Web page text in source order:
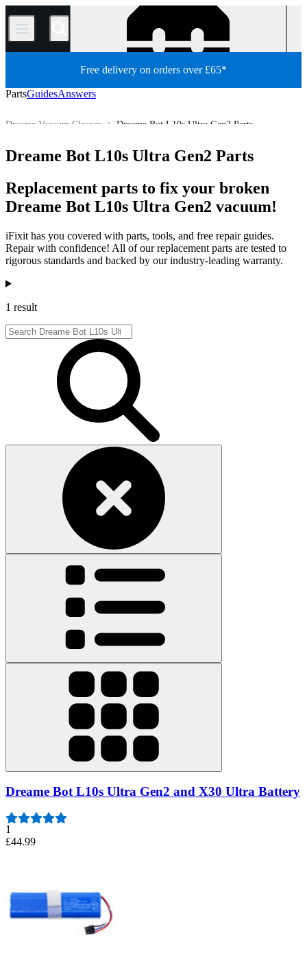
/
Free delivery on orders over £65*
PartsGuidesAnswers
Dreame Bot L10s Ultra Gen2 Parts
Dreame Vacuum Cleaner
All Parts
Store
Dreame Bot L10s Ultra Gen2 Parts
Replacement parts to fix your broken
Dreame Bot L10s Ultra Gen2 vacuum!
iFixit has you covered with parts, tools, and free repair guides.
Repair with confidence! All of our replacement parts are tested to
rigorous standards and backed by our industry-leading warranty.
Products
1 result
Dreame Bot L10s Ultra Gen2 and X30 Ultra Battery
1
£44.99